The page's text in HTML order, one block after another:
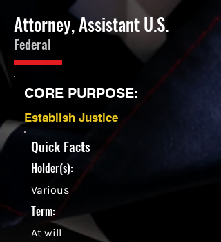
Attorney, Assistant U.S.
Federal
CORE PURPOSE:
Establish Justice
Quick Facts
Holder(s):
Various
Term:
At will